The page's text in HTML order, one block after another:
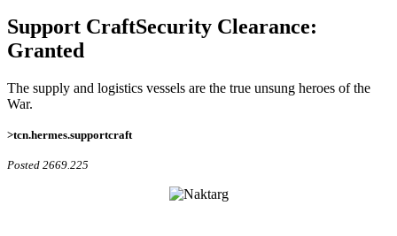
Support CraftSecurity Clearance:
Granted
The supply and logistics vessels are the true unsung heroes of the
War.
>tcn.hermes.supportcraft
Posted 2669.225